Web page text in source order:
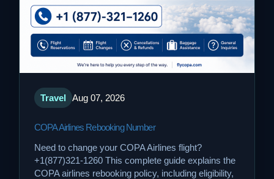
Travel Aug 07, 2026
COPA Airlines Rebooking Number
Need to change your COPA Airlines flight?
+1(877)321-1260 This complete guide explains the
COPA airlines rebooking policy, including eligibility,